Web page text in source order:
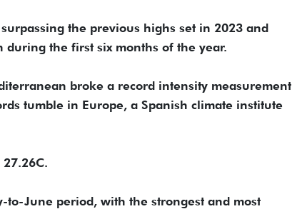
the previous highs set in 2023 and
the first six months of the year.
broke a record intensity measurement
tumble in Europe, a Spanish climate institute
June period, with the strongest and most